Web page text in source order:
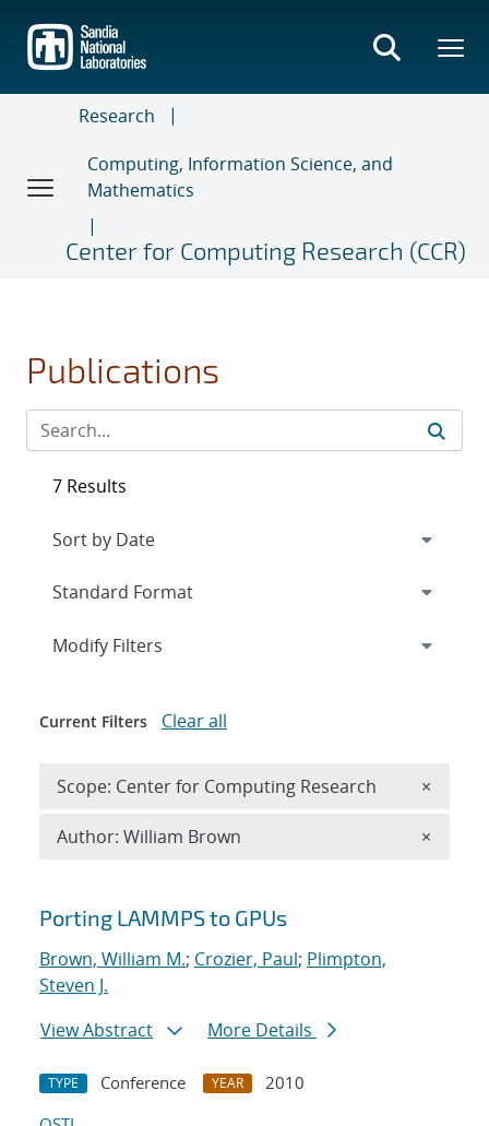
main
content
Research
Computing, Information Science, and
Mathematics
Center for Computing Research (CCR)
Publications
Search results
Porting LAMMPS to GPUs
Brown, William M.; Crozier, Paul; Plimpton,
Steven J.
View Abstract
More Details
TYPE Conference YEAR
2010
7 Results
Expand
Modify Filters
Current Filters Clear all
Scope: Center for Computing Research ×
Author: William Brown ×